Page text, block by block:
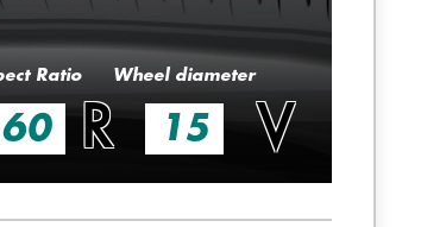
Ratio Wheel diameter
60 R 15 V